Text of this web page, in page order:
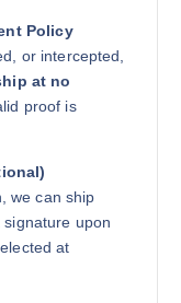
Policy
or intercepted,
at no
proof is
we can ship
upon
at